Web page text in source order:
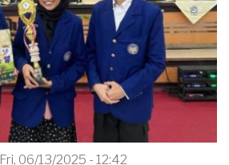
Fri, 06/13/2025 - 12:42